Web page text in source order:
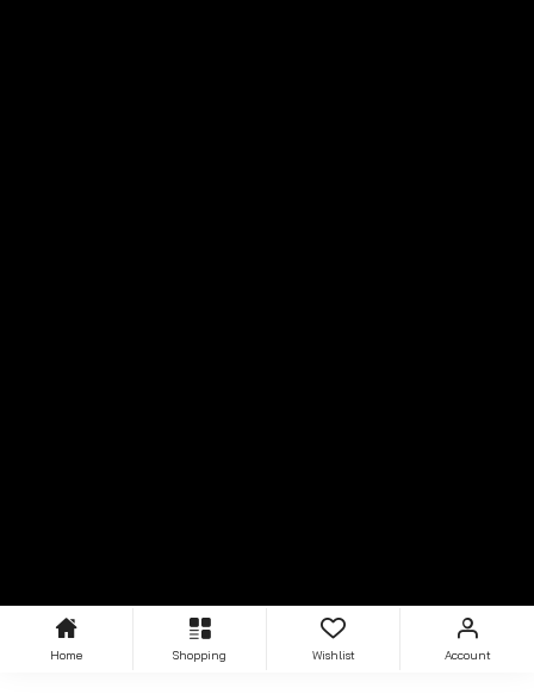
Home Shopping Wishlist Account